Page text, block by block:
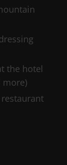
the hotel
more)
restaurant